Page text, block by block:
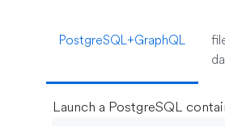
PostgreSQL+GraphQL
Launch a PostgreSQL